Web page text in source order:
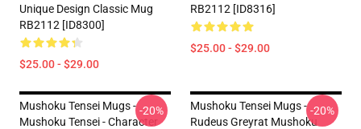
Unique Design Classic Mug
RB2112 [ID8300]
$25.00 - $29.00
RB2112 [ID8316]
$25.00 - $29.00
Mushoku Tensei Mugs -
Mushoku Tensei - Character
-20%
Mushoku Tensei Mugs -
Rudeus Greyrat Mushoku
-20%